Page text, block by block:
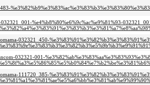
%e4%b8%80%e6%9c%ac%e9%81%93-
032321_450-
032321-001-
111720_385-